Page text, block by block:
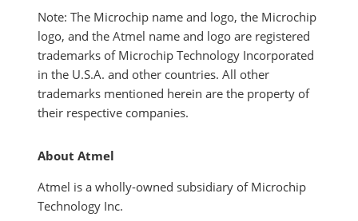
Note: The Microchip name and logo, the Microchip
logo, and the Atmel name and logo are registered
trademarks of Microchip Technology Incorporated
in the U.S.A. and other countries. All other
trademarks mentioned herein are the property of
their respective companies.
About Atmel
Atmel is a wholly-owned subsidiary of Microchip
Technology Inc.